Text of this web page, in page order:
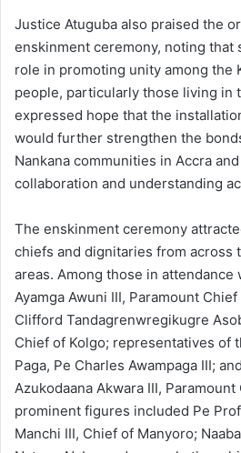
Justice Atuguba also praised the
enskinment ceremony, noting that
role in promoting unity among the
people, particularly those living in
expressed hope that the
would further strengthen the
Nankana communities in Accra
collaboration and understanding
The enskinment ceremony
chiefs and dignitaries from across
areas. Among those in attendance
Ayamga Awuni III, Paramount Chief
Clifford Tandagrenwregikugre
Chief of Kolgo; representatives of
Paga, Pe Charles Awampaga III;
Azukodaana Akwara III,
prominent figures included Pe
Manchi III, Chief of Manyoro;